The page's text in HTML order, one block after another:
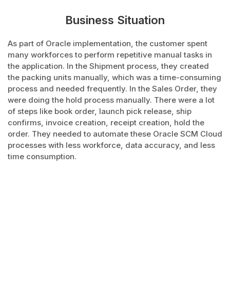
Business Situation
As part of Oracle implementation, the customer spent
many workforces to perform repetitive manual tasks in
the application. In the Shipment process, they created
the packing units manually, which was a time-consuming
process and needed frequently. In the Sales Order, they
were doing the hold process manually. There were a lot
of steps like book order, launch pick release, ship
confirms, invoice creation, receipt creation, hold the
order. They needed to automate these Oracle SCM Cloud
processes with less workforce, data accuracy, and less
time consumption.